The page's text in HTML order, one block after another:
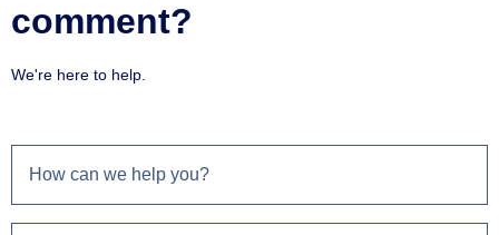
comment?
We're here to help.